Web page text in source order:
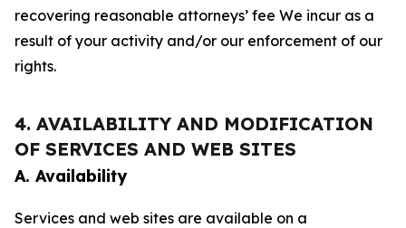
recovering reasonable attorneys’ fee We incur as a
result of your activity and/or our enforcement of our
rights.
4. AVAILABILITY AND MODIFICATION
OF SERVICES AND WEB SITES
A. Availability
Services and web sites are available on a